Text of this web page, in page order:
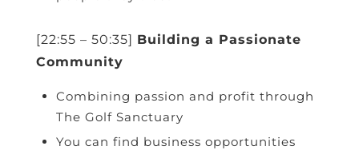
[22:55 – 50:35] Building a Passionate
Community
Combining passion and profit through
The Golf Sanctuary
You can find business opportunities